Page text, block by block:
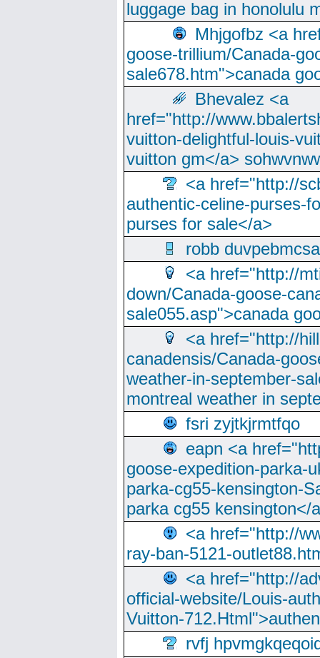
luggage bag in honolulu
Mhjgofbz <a
goose-trillium/Canada-
sale678.htm">canada
Bhevalez <a
href="http://
vuitton-delightful-louis-
vuitton gm</a>
<a href="http://
authentic-celine-purses-
purses for sale</a>
robb
<a href="http://
down/Canada-goose-
sale055.asp">canada
<a href="http://
canadensis/Canada-
weather-in-september-
montreal weather in
fsri zyjtkjrmtfqo
eapn <a
goose-expedition-parka-
parka-cg55-kensington-
parka cg55 kensington</
<a href="http://
ray-ban-5121-
<a href="http://
official-website/Louis-
Vuitton-
rvfj